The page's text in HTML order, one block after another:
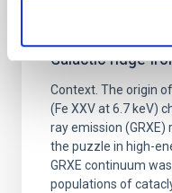
X-ray-luminous
overlooked
Galactic ridge
Context. The origin
(Fe XXV at 6.7 keV)
ray emission
the puzzle in high-
GRXE continuum
populations of